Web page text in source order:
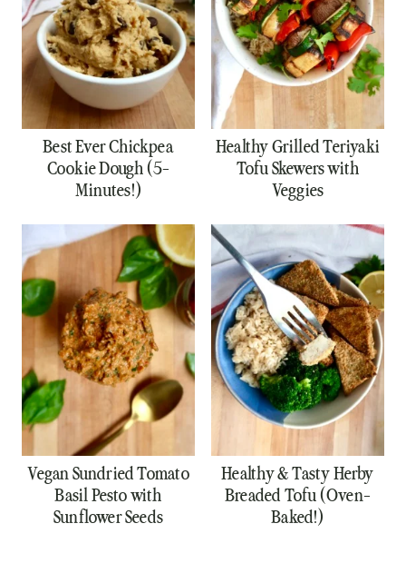
Best Ever Chickpea
Cookie Dough (5-
Minutes!)
Healthy Grilled Teriyaki
Tofu Skewers with
Veggies
Vegan Sundried Tomato
Basil Pesto with
Sunflower Seeds
Healthy & Tasty Herby
Breaded Tofu (Oven-
Baked!)